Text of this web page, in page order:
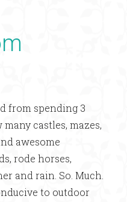
from spending 3
castles, mazes,
awesome
rode horses,
and rain. So. Much.
to outdoor